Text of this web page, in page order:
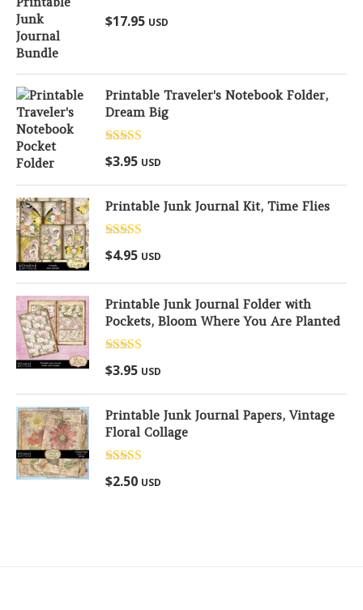
Rated5.00
out of 5
$17.95 USD
Printable Traveler's Notebook Folder,
Dream Big
Rated
out of 5
$3.95 USD
Printable Junk Journal Kit, Time Flies
Rated
out of 5
$4.95 USD
Printable Junk Journal Folder with
Pockets, Bloom Where You Are Planted
Rated
out of 5
$3.95 USD
Printable Junk Journal Papers, Vintage
Floral Collage
Rated
out of 5
$2.50 USD